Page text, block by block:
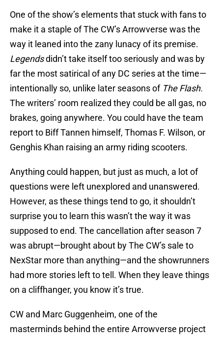
One of the show’s elements that stuck with fans to
make it a staple of The CW’s Arrowverse was the
way it leaned into the zany lunacy of its premise.
Legendsdidn’t take itself too seriously and was by
far the most satirical of any DC series at the time—
intentionally so, unlike later seasons of The Flash.
The writers’ room realized they could be all gas, no
brakes, going anywhere. You could have the team
report to Biff Tannen himself, Thomas F. Wilson, or
Genghis Khan raising an army riding scooters.
Anything could happen, but just as much, a lot of
questions were left unexplored and unanswered.
However, as these things tend to go, it shouldn’t
surprise you to learn this wasn’t the way it was
supposed to end. The cancellation after season 7
was abrupt—brought about by The CW’s sale to
NexStar more than anything—and the showrunners
had more stories left to tell. When they leave things
on a cliffhanger, you know it’s true.
CW and Marc Guggenheim, one of the
masterminds behind the entire Arrowverse project